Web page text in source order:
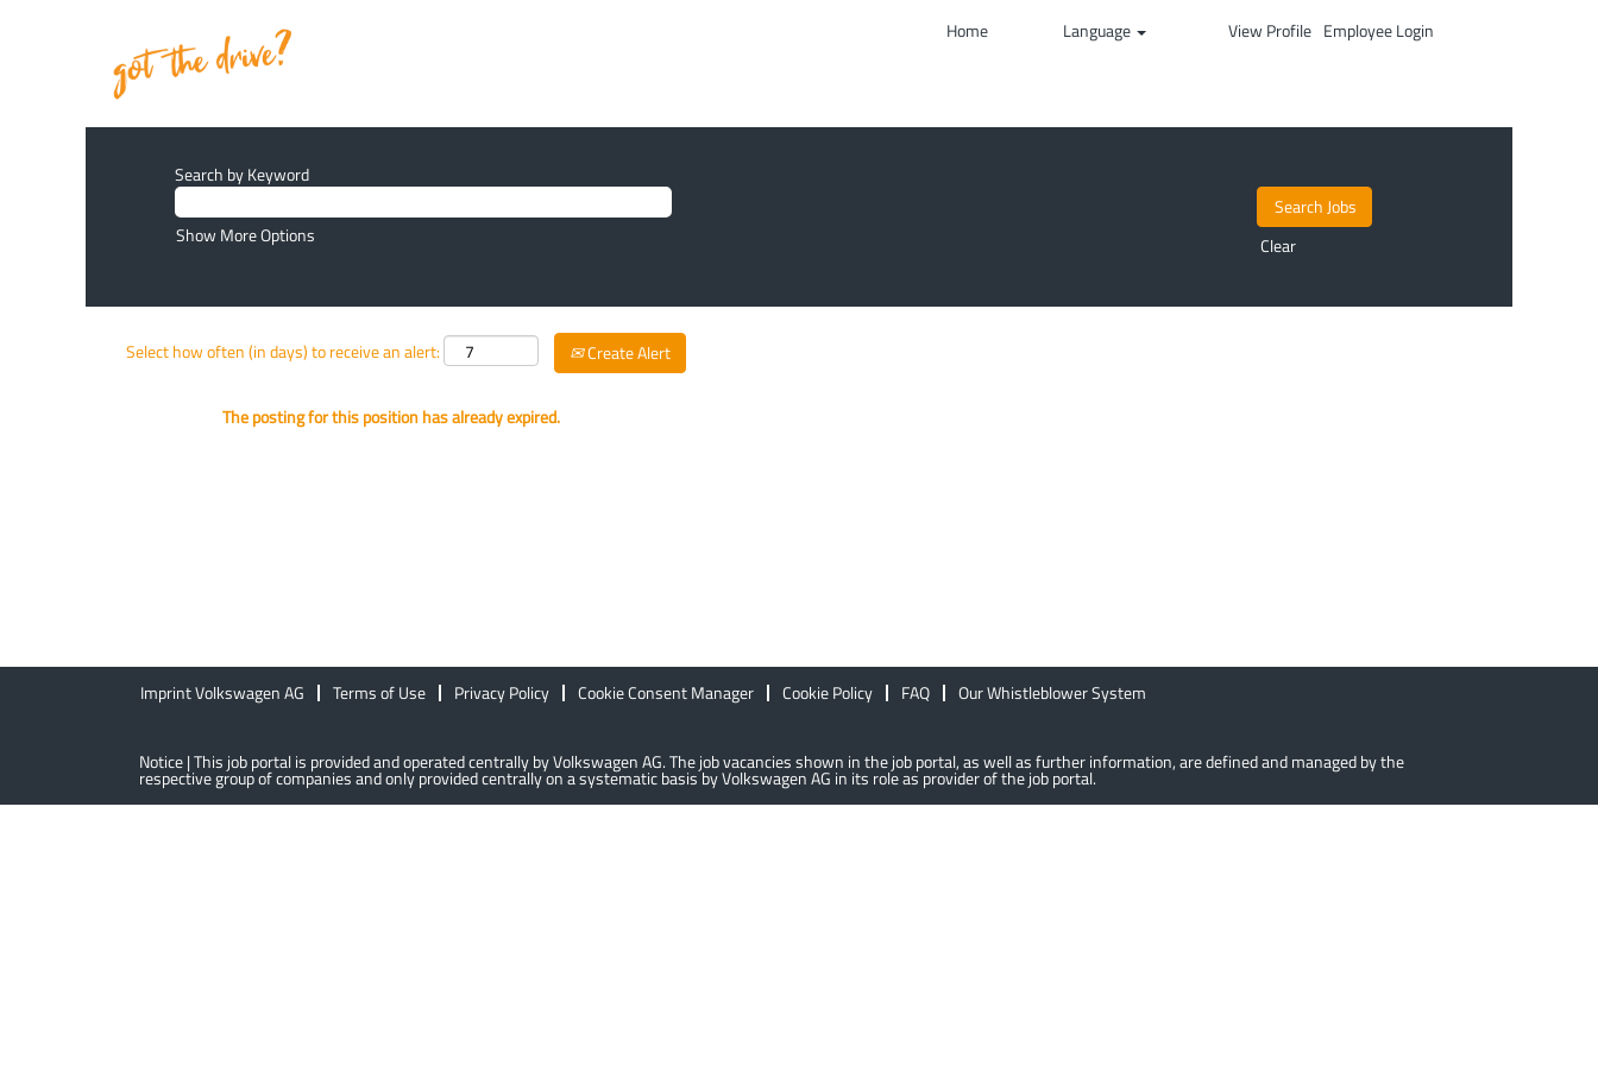
Home Language View Profile Employee Login
Search by Keyword
Show More Options Clear
Select how often (in days) to receive an alert: Create Alert
The posting for this position has already expired.
Imprint Volkswagen AG Terms of Use Privacy Policy Cookie Consent Manager Cookie Policy FAQ Our Whistleblower System
Notice | This job portal is provided and operated centrally by Volkswagen AG. The job vacancies shown in the job portal, as well as further information, are defined and managed by the
respective group of companies and only provided centrally on a systematic basis by Volkswagen AG in its role as provider of the job portal.